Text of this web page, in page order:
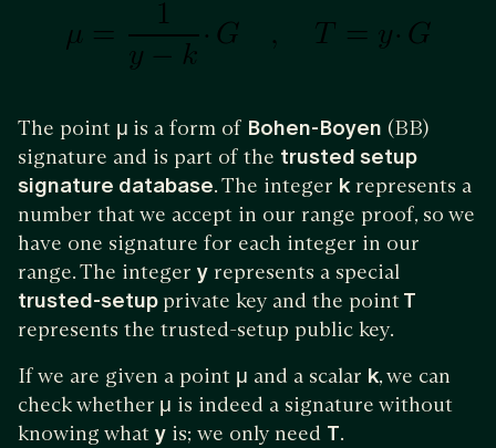
The point μ is a form of Bohen-Boyen (BB)
signature and is part of the trusted setup
signature database. The integer krepresents a
number that we accept in our range proof, so we
have one signature for each integer in our
range. The integer y represents a special
trusted-setupprivate key and the pointT
represents the trusted-setup public key.
If we are given a point μ and a scalar k, we can
check whether μ is indeed a signature without
knowing what y is; we only need T.